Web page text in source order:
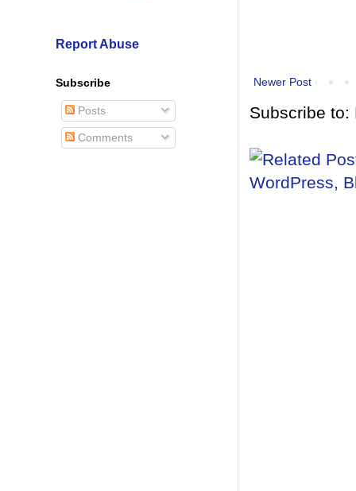
Newer Post
Subscribe to:
Report Abuse
Subscribe
Posts
Comments